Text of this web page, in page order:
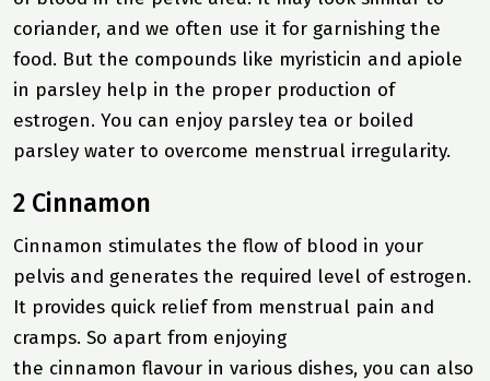
coriander, and we often use it for garnishing the
food. But the compounds like myristicin and apiole
in parsley help in the proper production of
estrogen. You can enjoy parsley tea or boiled
parsley water to overcome menstrual irregularity.
2 Cinnamon
Cinnamon stimulates the flow of blood in your
pelvis and generates the required level of estrogen.
It provides quick relief from menstrual pain and
cramps. So apart from enjoying
the cinnamon flavour in various dishes, you can also